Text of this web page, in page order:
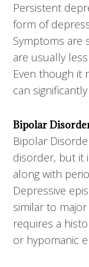
Persistent
form of
Symptoms are
are usually
Even though it
can
Bipolar
Bipolar
disorder, but it
along with
Depressive
similar to
requires a
or hypomanic